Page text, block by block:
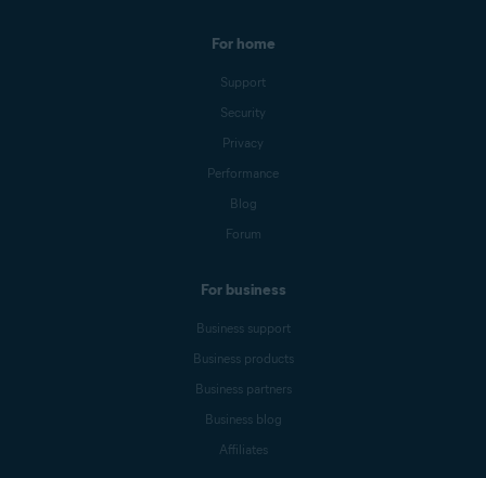
For home
Support
Security
Privacy
Performance
Blog
Forum
For business
Business support
Business products
Business partners
Business blog
Affiliates